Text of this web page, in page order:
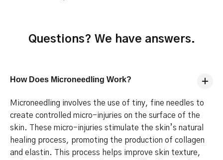
Questions? We have answers.
How Does Microneedling Work?
Microneedling involves the use of tiny, fine needles to
create controlled micro-injuries on the surface of the
skin. These micro-injuries stimulate the skin’s natural
healing process, promoting the production of collagen
and elastin. This process helps improve skin texture,